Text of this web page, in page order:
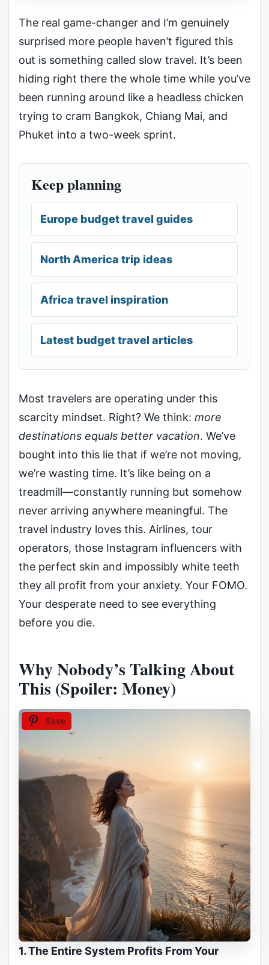
The real game-changer and I’m genuinely
surprised more people haven’t figured this
out is something called slow travel. It’s been
hiding right there the whole time while you’ve
been running around like a headless chicken
trying to cram Bangkok, Chiang Mai, and
Phuket into a two-week sprint.
Keep planning
Europe budget travel guides
North America trip ideas
Africa travel inspiration
Latest budget travel articles
Most travelers are operating under this
scarcity mindset. Right? We think: more
destinations equals better vacation. We’ve
bought into this lie that if we’re not moving,
we’re wasting time. It’s like being on a
treadmill—constantly running but somehow
never arriving anywhere meaningful. The
travel industry loves this. Airlines, tour
operators, those Instagram influencers with
the perfect skin and impossibly white teeth
they all profit from your anxiety. Your FOMO.
Your desperate need to see everything
before you die.
Why Nobody’s Talking About
This (Spoiler: Money)
Save
1. The Entire System Profits From Your